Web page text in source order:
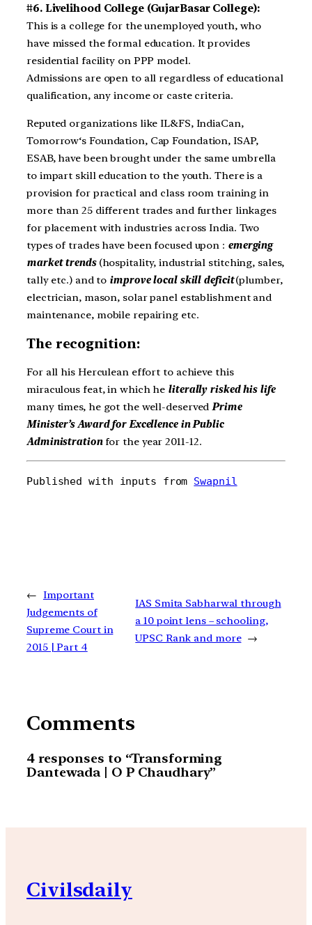
#6. Livelihood College (GujarBasar College):
This is a college for the unemployed youth, who
have missed the formal education. It provides
residential facility on PPP model.
Admissions are open to all regardless of educational
qualification, any income or caste criteria.
Reputed organizations like IL&FS, IndiaCan,
Tomorrow‘s Foundation, Cap Foundation, ISAP,
ESAB, have been brought under the same umbrella
to impart skill education to the youth. There is a
provision for practical and class room training in
more than 25 different trades and further linkages
for placement with industries across India. Two
types of trades have been focused upon : emerging
market trends(hospitality, industrial stitching, sales,
tally etc.) and to improve local skill deficit(plumber,
electrician, mason, solar panel establishment and
maintenance, mobile repairing etc.
The recognition:
For all his Herculean effort to achieve this
miraculous feat, in which he literally risked his life
many times, he got the well-deserved Prime
Minister’s Award for Excellence in Public
Administrationfor the year 2011-12.
Published with inputs from Swapnil
← Important
Judgements of
Supreme Court in
2015 | Part 4
IAS Smita Sabharwal through
a 10 point lens – schooling,
UPSC Rank and more →
Comments
4 responses to “Transforming
Dantewada | O P Chaudhary”
Civilsdaily